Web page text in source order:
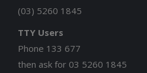
(03) 5260 1845
TTY Users
Phone 133 677
then ask for 03 5260 1845